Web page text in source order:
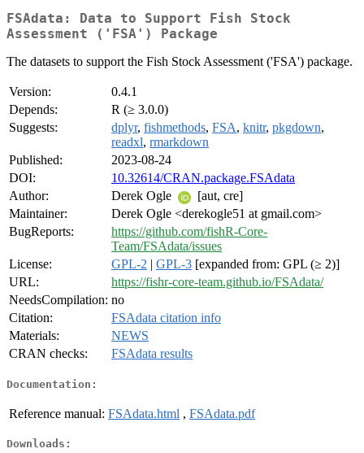
FSAdata: Data to Support Fish Stock
Assessment ('FSA') Package
The datasets to support the Fish Stock Assessment ('FSA') package.
Version:
0.4.1
Depends:
R (≥ 3.0.0)
Suggests:
dplyr, fishmethods, FSA, knitr, pkgdown,
readxl, rmarkdown
Published:
2023-08-24
DOI:
10.32614/CRAN.package.FSAdata
Author:
Derek Ogle
[aut, cre]
Maintainer:
Derek Ogle <derekogle51 at gmail.com>
BugReports:
https://github.com/fishR-Core-
Team/FSAdata/issues
License:
GPL-2 | GPL-3 [expanded from: GPL (≥ 2)]
URL:
https://fishr-core-team.github.io/FSAdata/
NeedsCompilation: no
Citation:
FSAdata citation info
Materials:
NEWS
CRAN checks:
FSAdata results
Documentation:
Reference manual: FSAdata.html , FSAdata.pdf
Downloads: